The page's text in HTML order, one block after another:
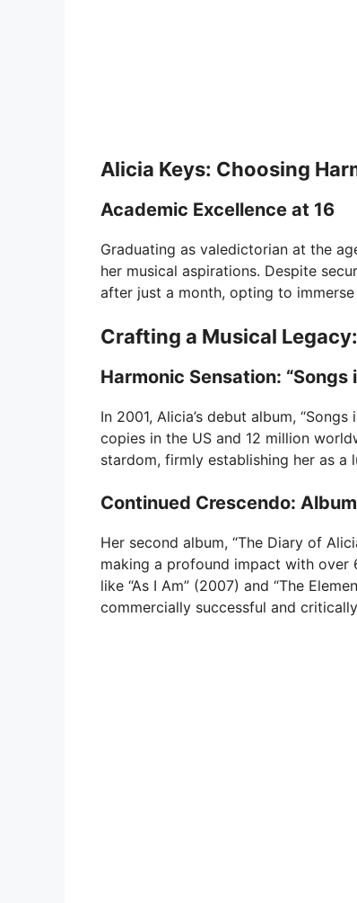
Alicia Keys: Choosing
Academic Excellence at 16
Graduating as valedictorian at the
her musical aspirations. Despite
after just a month, opting to
Crafting a Musical
Harmonic Sensation: “Songs
In 2001, Alicia’s debut album,
copies in the US and 12 million
stardom, firmly establishing her as a
Continued Crescendo:
Her second album, “The Diary of
making a profound impact with over
like “As I Am” (2007) and “The
commercially successful and